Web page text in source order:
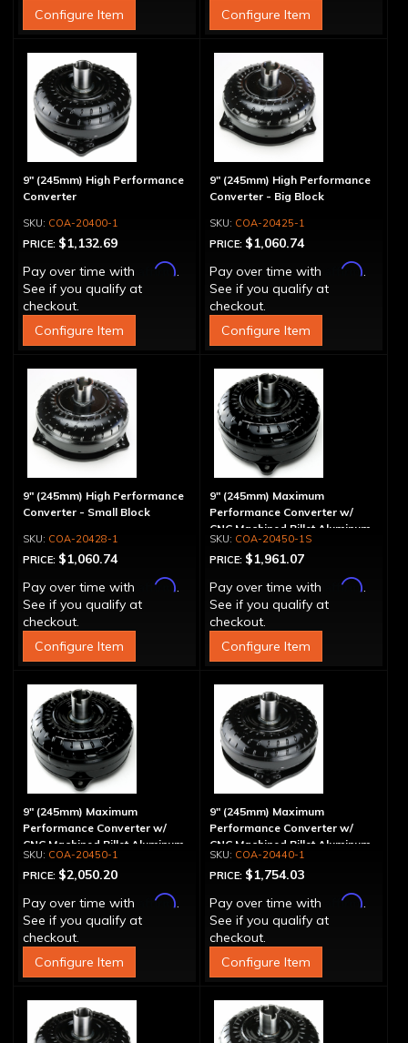
Configure Item
Configure Item
9" (245mm) High Performance
Converter
COA-20400-1
PRICE: $1,132.69
Pay over time with
Affirm.
See if you qualify at
checkout.
Configure Item
9" (245mm) High Performance
Converter - Big Block
COA-20425-1
PRICE: $1,060.74
Pay over time with
Affirm.
See if you qualify at
checkout.
Configure Item
9" (245mm) High Performance
Converter - Small Block
COA-20428-1
PRICE: $1,060.74
Pay over time with
Affirm.
See if you qualify at
checkout.
Configure Item
9" (245mm) Maximum
Performance Converter w/
CNC Machined Billet Aluminum
Stator & Cover, "Spragless"
COA-20450-1S
PRICE: $1,961.07
Pay over time with
Affirm.
See if you qualify at
checkout.
Configure Item
9" (245mm) Maximum
Performance Converter w/
CNC Machined Billet Aluminum
Stator & Cover, "Super Sprag"
COA-20450-1
PRICE: $2,050.20
Pay over time with
Affirm.
See if you qualify at
checkout.
Configure Item
9" (245mm) Maximum
Performance Converter w/
CNC Machined Billet Aluminum
Stator, "Super Sprag"
COA-20440-1
PRICE: $1,754.03
Pay over time with
Affirm.
See if you qualify at
checkout.
Configure Item